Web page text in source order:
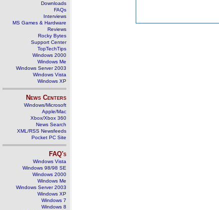
Downloads
FAQs
Interviews
MS Games & Hardware
Reviews
Rocky Bytes
Support Center
TopTechTips
Windows 2000
Windows Me
Windows Server 2003
Windows Vista
Windows XP
News Centers
Windows/Microsoft
Apple/Mac
Xbox/Xbox 360
News Search
XML/RSS Newsfeeds
Pocket PC Site
FAQ's
Windows Vista
Windows 98/98 SE
Windows 2000
Windows Me
Windows Server 2003
Windows XP
Windows 7
Windows 8